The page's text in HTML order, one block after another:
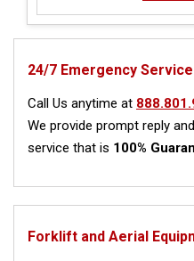
24/7 Emergency
Call Us anytime at
We provide prompt reply
service that is 100%
Forklift and Aerial